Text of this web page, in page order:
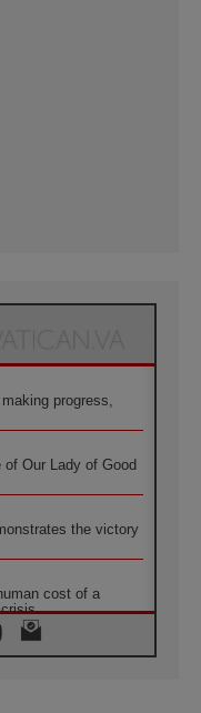
progress,
Our Lady of Good
the victory
cost of a
Communication in